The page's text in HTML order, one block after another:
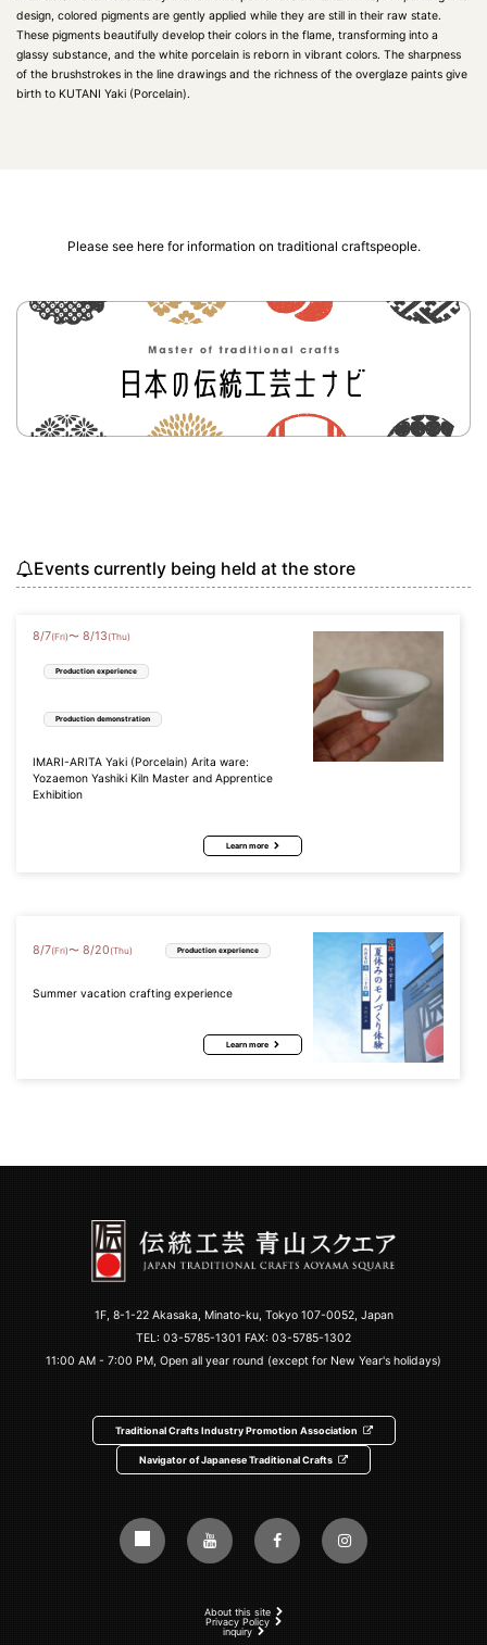
design, colored pigments are gently applied while they are still in their raw state.
These pigments beautifully develop their colors in the flame, transforming into a
glassy substance, and the white porcelain is reborn in vibrant colors. The sharpness
of the brushstrokes in the line drawings and the richness of the overglaze paints give
birth to KUTANI Yaki (Porcelain).
Please see here for information on traditional craftspeople.
Events currently being held at the store
8/7(Fri)〜 8/13 (Thu)
Production experience
Production demonstration
IMARI-ARITA Yaki (Porcelain) Arita ware:
Yozaemon Yashiki Kiln Master and Apprentice
Exhibition
Learn more
8/7(Fri)〜 8/20 (Thu) Production experience
Summer vacation crafting experience
Learn more
1F, 8-1-22 Akasaka, Minato-ku, Tokyo 107-0052, Japan
TEL: 03-5785-1301 FAX: 03-5785-1302
11:00 AM - 7:00 PM, Open all year round (except for New Year's holidays)
Traditional Crafts Industry Promotion Association
Navigator of Japanese Traditional Crafts
About this site
Privacy Policy
inquiry